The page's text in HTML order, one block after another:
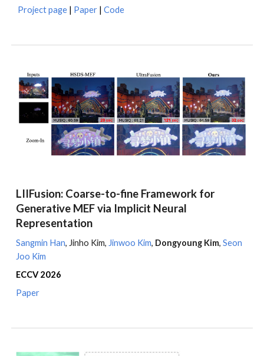
Project page | Paper |Code
LIIFusion: Coarse-to-fine Framework for
Generative MEF via Implicit Neural
Representation
Sangmin Han, Jinho Kim, Jinwoo Kim, Dongyoung Kim,Seon
Joo Kim
ECCV2026
Paper